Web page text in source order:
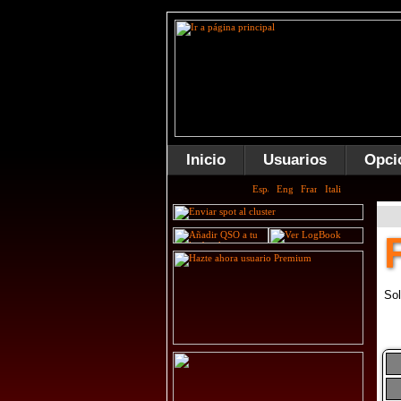
Inicio Usuarios